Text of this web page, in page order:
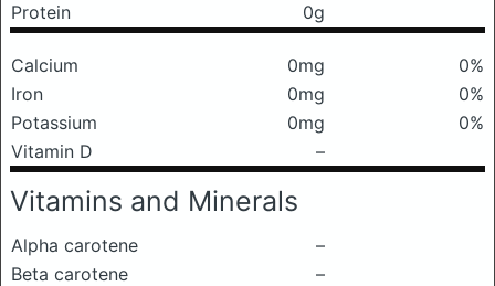
Protein
0g
Calcium 0mg
0%
Iron
0mg
0%
Potassium
0mg
0%
Vitamin D
–
Vitamins and Minerals
Alpha carotene
–
Beta carotene
–